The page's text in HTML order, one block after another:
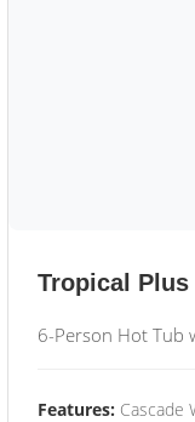
Tropical Plus
6-Person Hot Tub
Features: Cascade